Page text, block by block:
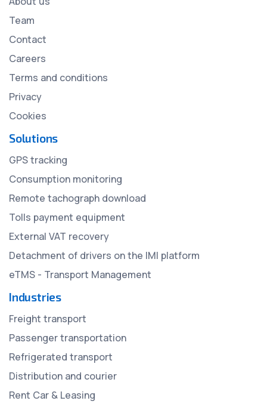
Team
Contact
Careers
Terms and conditions
Privacy
Cookies
Solutions
GPS tracking
Consumption monitoring
Remote tachograph download
Tolls payment equipment
External VAT recovery
Detachment of drivers on the IMI platform
eTMS - Transport Management
Industries
Freight transport
Passenger transportation
Refrigerated transport
Distribution and courier
Rent Car & Leasing